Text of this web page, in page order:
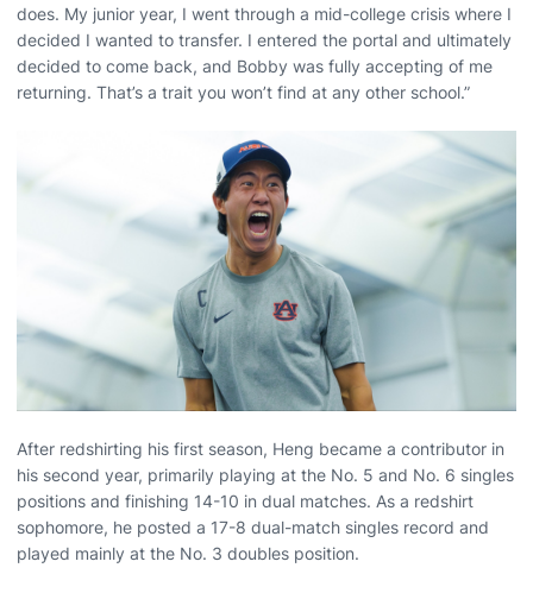
does. My junior year, I went through a mid-college crisis where I
decided I wanted to transfer. I entered the portal and ultimately
decided to come back, and Bobby was fully accepting of me
returning. That’s a trait you won’t find at any other school.”
After redshirting his first season, Heng became a contributor in
his second year, primarily playing at the No. 5 and No. 6 singles
positions and finishing 14-10 in dual matches. As a redshirt
sophomore, he posted a 17-8 dual-match singles record and
played mainly at the No. 3 doubles position.